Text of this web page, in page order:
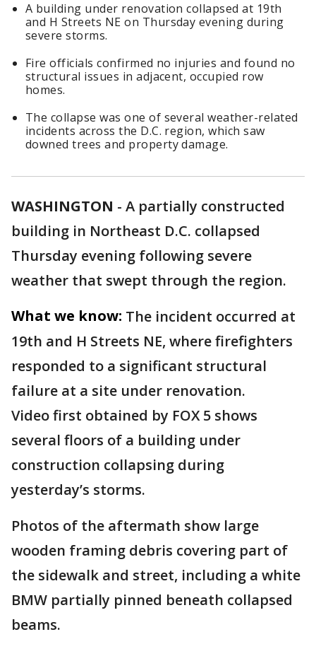
A building under renovation collapsed at 19th
and H Streets NE on Thursday evening during
severe storms.
Fire officials confirmed no injuries and found no
structural issues in adjacent, occupied row
homes.
The collapse was one of several weather-related
incidents across the D.C. region, which saw
downed trees and property damage.
WASHINGTON - A partially constructed
building in Northeast D.C. collapsed
Thursday evening following severe
weather that swept through the region.
What we know: The incident occurred at
19th and H Streets NE, where firefighters
responded to a significant structural
failure at a site under renovation.
Video first obtained by FOX 5 shows
several floors of a building under
construction collapsing during
yesterday’s storms.
Photos of the aftermath show large
wooden framing debris covering part of
the sidewalk and street, including a white
BMW partially pinned beneath collapsed
beams.